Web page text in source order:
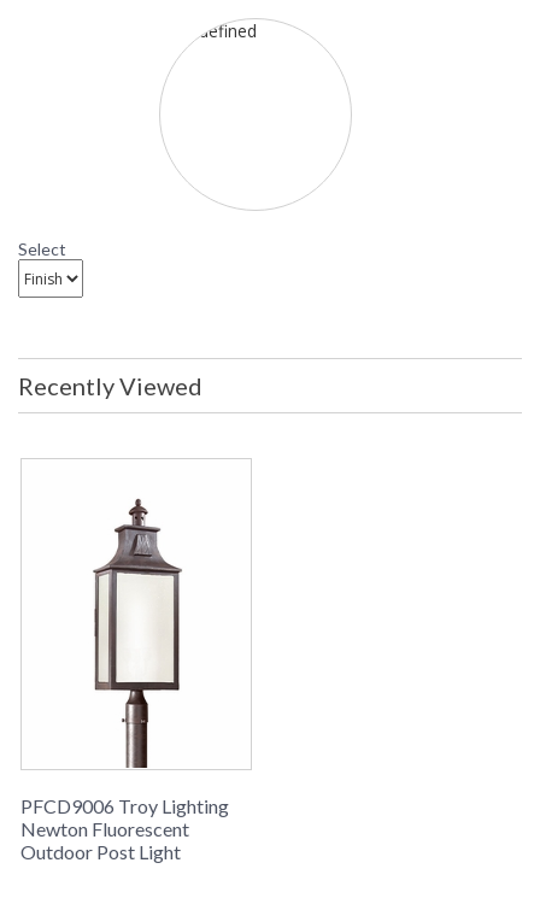
Troy Lighting
Newton Outdoor Post Light
Select
Recently Viewed
PFCD9006 Troy Lighting
Newton Fluorescent
Outdoor Post Light